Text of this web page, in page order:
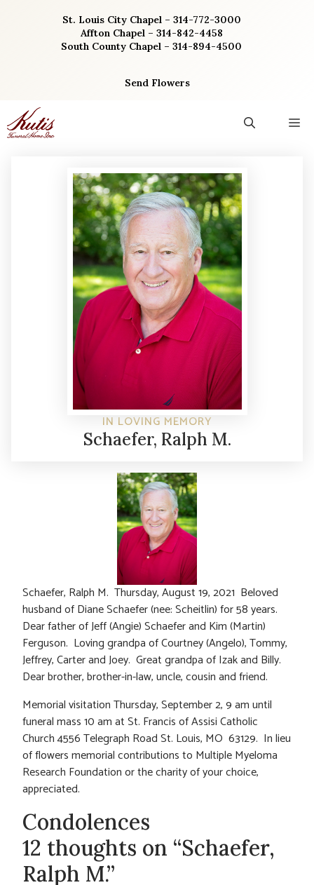
St. Louis City Chapel – 314-772-3000
Affton Chapel – 314-842-4458
South County Chapel – 314-894-4500
Send Flowers
IN LOVING MEMORY
Schaefer, Ralph M.
Schaefer, Ralph M. Thursday, August 19, 2021 Beloved
husband of Diane Schaefer (nee: Scheitlin) for 58 years.
Dear father of Jeff (Angie) Schaefer and Kim (Martin)
Ferguson. Loving grandpa of Courtney (Angelo), Tommy,
Jeffrey, Carter and Joey. Great grandpa of Izak and Billy.
Dear brother, brother-in-law, uncle, cousin and friend.
Memorial visitation Thursday, September 2, 9 am until
funeral mass 10 am at St. Francis of Assisi Catholic
Church 4556 Telegraph Road St. Louis, MO 63129. In lieu
of flowers memorial contributions to Multiple Myeloma
Research Foundation or the charity of your choice,
appreciated.
Condolences
12 thoughts on “Schaefer,
Ralph M.”